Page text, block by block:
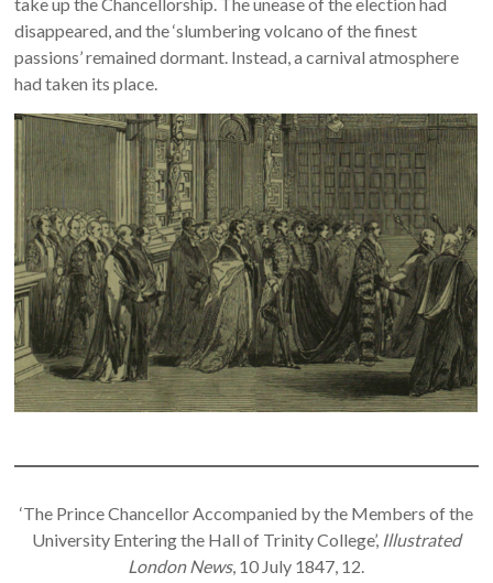
disappeared, and the ‘slumbering volcano of the finest
passions’ remained dormant. Instead, a carnival atmosphere
had taken its place.
‘The Prince Chancellor Accompanied by the Members of the
University Entering the Hall of Trinity College’, Illustrated
London News, 10 July 1847, 12.